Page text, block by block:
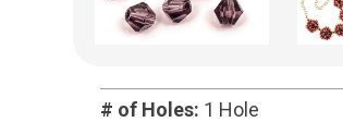
# of Holes: 1 Hole